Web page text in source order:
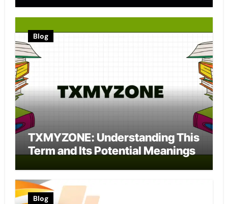
Blog
TXMYZONE: Understanding This
Term and Its Potential Meanings
Blog